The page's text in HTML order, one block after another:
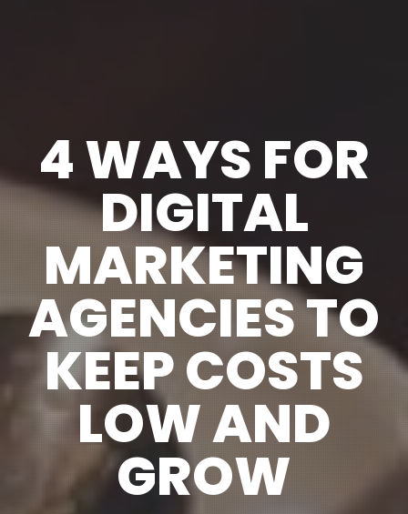
4 WAYS FOR
DIGITAL
MARKETING
AGENCIES TO
KEEP COSTS
LOW AND
GROW